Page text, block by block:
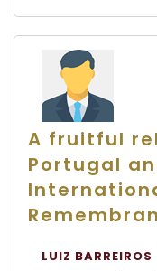
A fruitful
Portugal
LUIZ BARREIROS